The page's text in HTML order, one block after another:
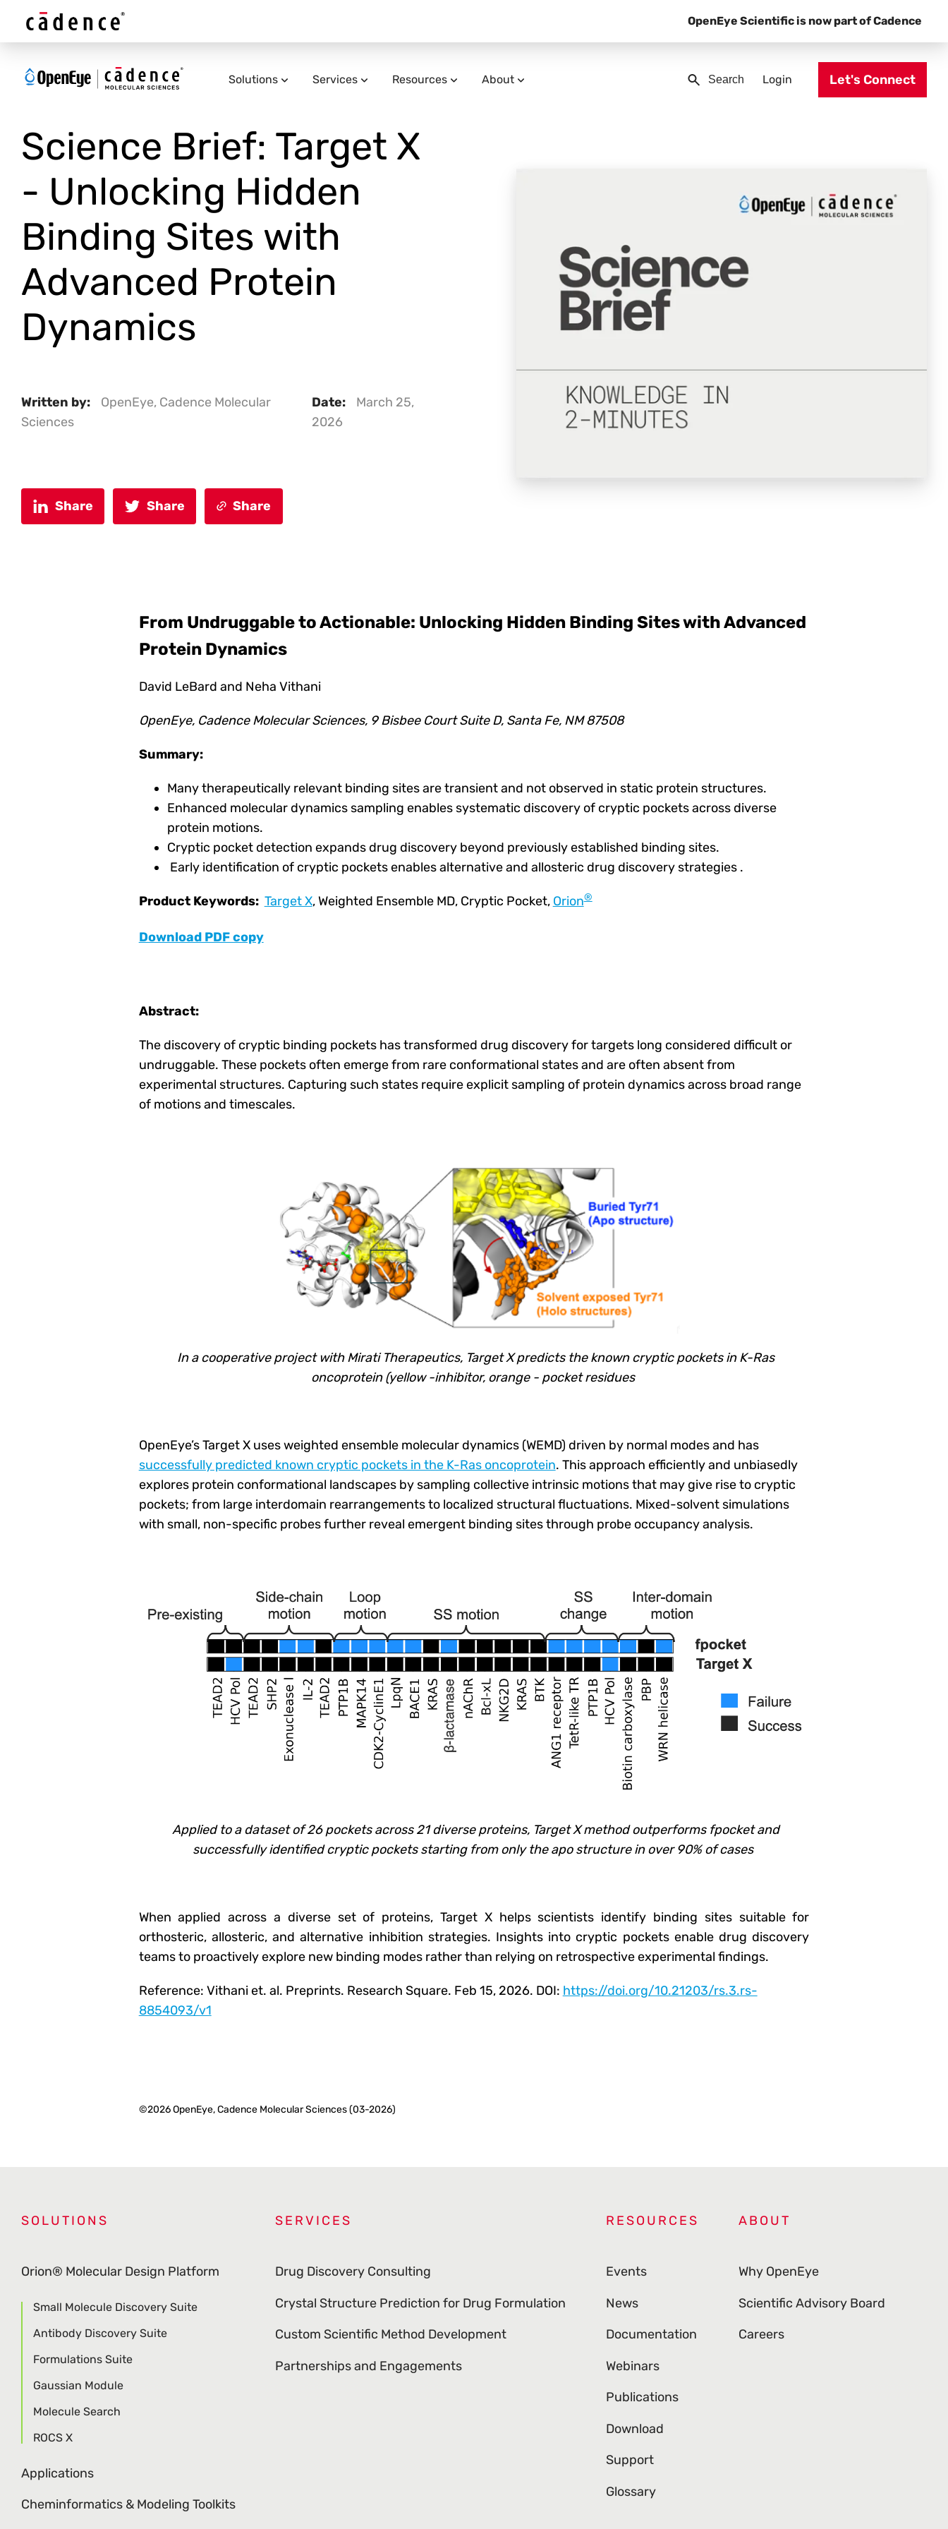
OpenEye Scientific is now part of Cadence
Solutions Services Resources About Login Let's Connect
Science Brief: Target X
- Unlocking Hidden
Binding Sites with
Advanced Protein
Dynamics
Written by:
OpenEye, Cadence Molecular
Sciences
Date:
March 25,
2026
Share Share Share
From Undruggable to Actionable: Unlocking Hidden Binding Sites with Advanced
Protein Dynamics
David LeBard and Neha Vithani
OpenEye, Cadence Molecular Sciences, 9 Bisbee Court Suite D, Santa Fe, NM 87508
Summary:
Many therapeutically relevant binding sites are transient and not observed in static protein structures.
Enhanced molecular dynamics sampling enables systematic discovery of cryptic pockets across diverse
protein motions.
Cryptic pocket detection expands drug discovery beyond previously established binding sites.
Early identification of cryptic pockets enables alternative and allosteric drug discovery strategies.
Product Keywords: Target X, Weighted Ensemble MD, Cryptic Pocket, Orion®
Download PDF copy
Abstract:
The discovery of cryptic binding pockets has transformed drug discovery for targets long considered difficult or
undruggable. These pockets often emerge from rare conformational states and are often absent from
experimental structures. Capturing such states require explicit sampling of protein dynamics across broad range
of motions and timescales.
In a cooperative project with Mirati Therapeutics, Target X predicts the known cryptic pockets in K-Ras
oncoprotein (yellow -inhibitor, orange - pocket residues
OpenEye’s Target X uses weighted ensemble molecular dynamics (WEMD) driven by normal modes and has
successfully predicted known cryptic pockets in the K-Ras oncoprotein. This approach efficiently and unbiasedly
explores protein conformational landscapes by sampling collective intrinsic motions that may give rise to cryptic
pockets; from large interdomain rearrangements to localized structural fluctuations. Mixed-solvent simulations
with small, non-specific probes further reveal emergent binding sites through probe occupancy analysis.
Applied to a dataset of 26 pockets across 21 diverse proteins, Target X method outperforms fpocket and
successfully identified cryptic pockets starting from only the apo structure in over 90% of cases
When applied across a diverse set of proteins, Target X helps scientists identify binding sites suitable for
orthosteric, allosteric, and alternative inhibition strategies. Insights into cryptic pockets enable drug discovery
teams to proactively explore new binding modes rather than relying on retrospective experimental findings.
Reference: Vithani et. al. Preprints. Research Square. Feb 15, 2026. DOI: https://doi.org/10.21203/rs.3.rs-
8854093/v1
©2026 OpenEye, Cadence Molecular Sciences (03-2026)
SOLUTIONS
Orion® Molecular Design Platform
Small Molecule Discovery Suite
Antibody Discovery Suite
Formulations Suite
Gaussian Module
Molecule Search
ROCS X
Applications
Cheminformatics & Modeling Toolkits
SERVICES
Drug Discovery Consulting
Crystal Structure Prediction for Drug Formulation
Custom Scientific Method Development
Partnerships and Engagements
RESOURCES
Events
News
Documentation
Webinars
Publications
Download
Support
Glossary
ABOUT
Why OpenEye
Scientific Advisory Board
Careers